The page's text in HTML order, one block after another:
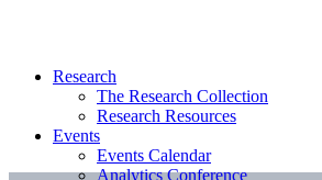
Research
The Research Collection
Research Resources
Events
Events Calendar
Analytics Conference